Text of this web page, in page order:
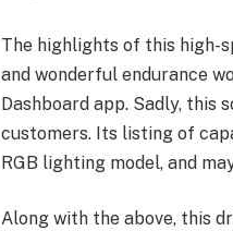
The highlights of this high-
and wonderful endurance
Dashboard app. Sadly, this
customers. Its listing of
RGB lighting model, and
Along with the above, this